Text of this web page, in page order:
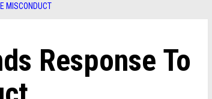
MISCONDUCT
Response To